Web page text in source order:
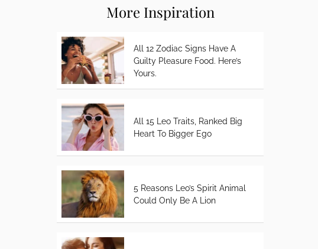
More Inspiration
All 12 Zodiac Signs Have A
Guilty Pleasure Food. Here’s
Yours.
All 15 Leo Traits, Ranked Big
Heart To Bigger Ego
5 Reasons Leo’s Spirit Animal
Could Only Be A Lion